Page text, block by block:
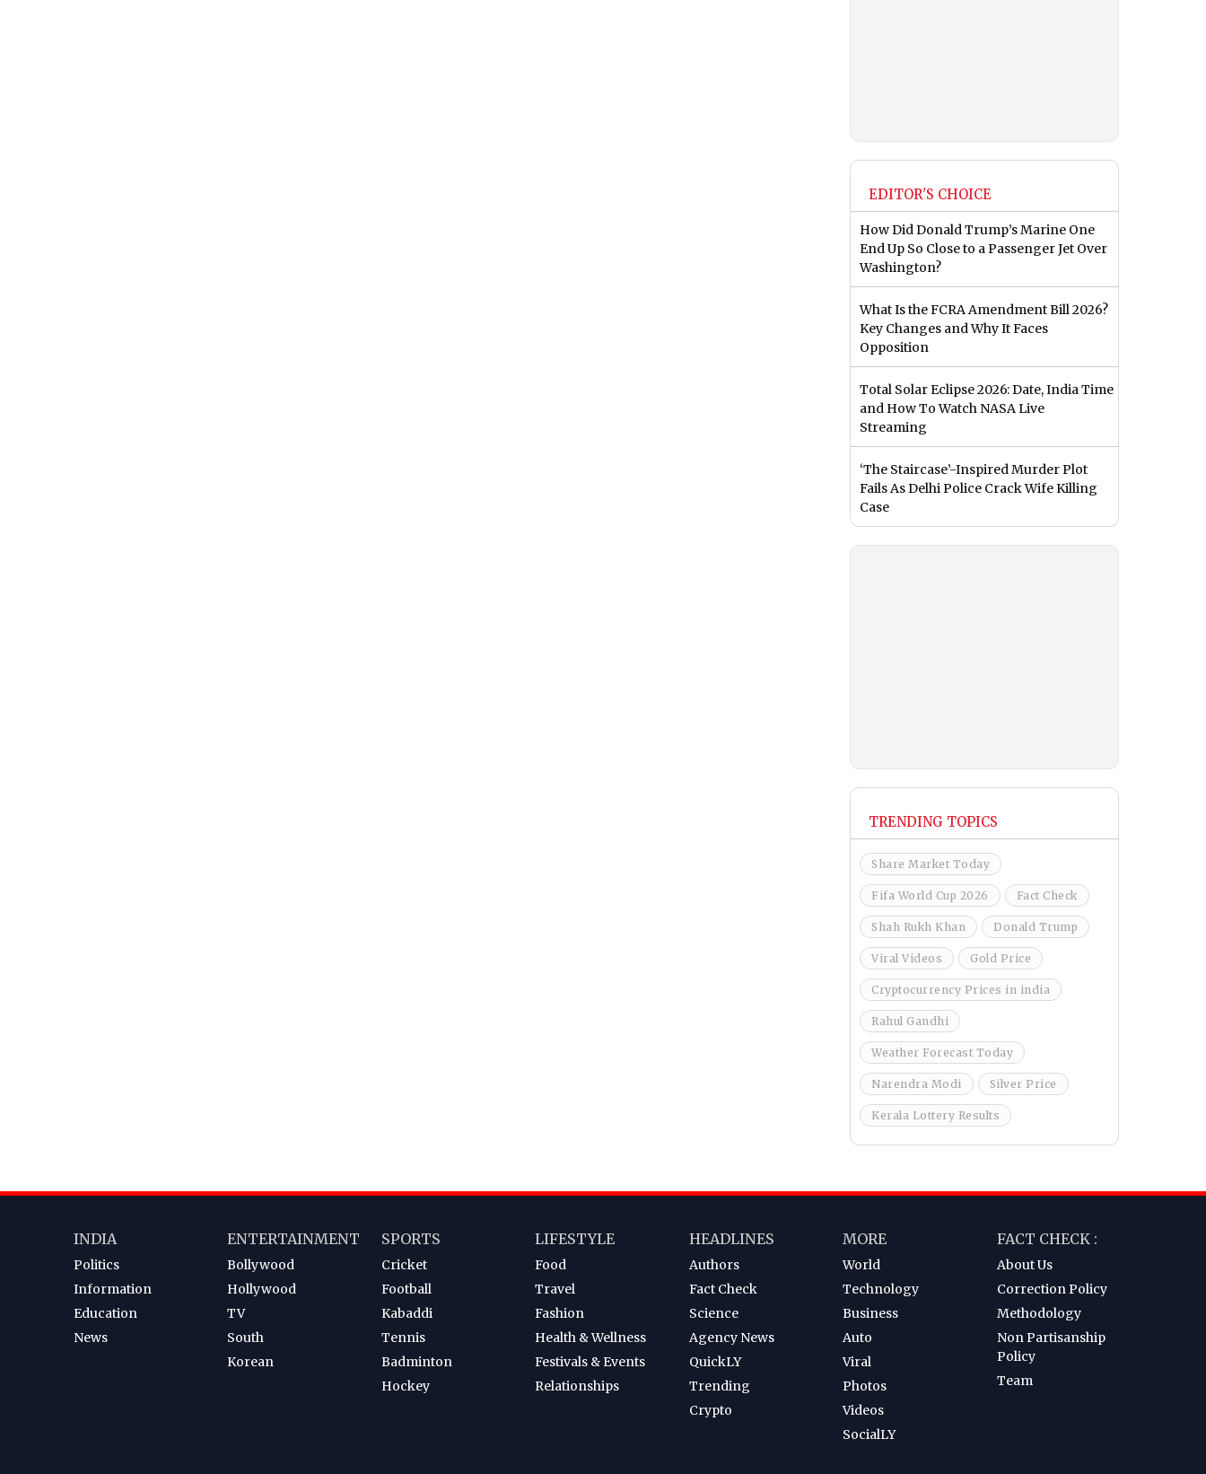
EDITOR'S CHOICE
How Did Donald Trump’s Marine One
End Up So Close to a Passenger Jet Over
Washington?
What Is the FCRA Amendment Bill 2026?
Key Changes and Why It Faces
Opposition
Total Solar Eclipse 2026: Date, India Time
and How To Watch NASA Live
Streaming
‘The Staircase’-Inspired Murder Plot
Fails As Delhi Police Crack Wife Killing
Case
TRENDING TOPICS
Share Market Today
Fifa World Cup 2026 Fact Check
Shah Rukh Khan Donald Trump
Viral Videos Gold Price
Cryptocurrency Prices in india
Rahul Gandhi
Weather Forecast Today
Narendra Modi Silver Price
Kerala Lottery Results
INDIA
Politics
Information
Education
News
ENTERTAINMENT
Bollywood
Hollywood
TV
South
Korean
SPORTS
Cricket
Football
Kabaddi
Tennis
Badminton
Hockey
LIFESTYLE
Food
Travel
Fashion
Health & Wellness
Festivals & Events
Relationships
HEADLINES
Authors
Fact Check
Science
Agency News
QuickLY
Trending
Crypto
MORE
World
Technology
Business
Auto
Viral
Photos
Videos
SocialLY
FACT CHECK :
About Us
Correction Policy
Methodology
Non Partisanship
Policy
Team